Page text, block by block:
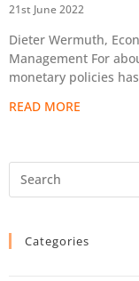
21st June 2022
Dieter Wermuth,
Management For
monetary policies
READ MORE
Categories